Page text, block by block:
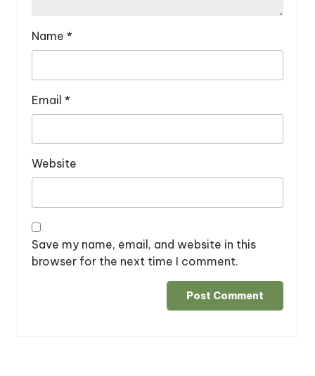
Name *
Email *
Website
Save my name, email, and website in this
browser for the next time I comment.